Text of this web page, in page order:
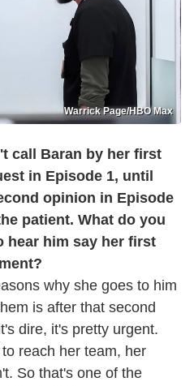
Warrick Page/HBO Max
call Baran by her first
in Episode 1, until
opinion in Episode
patient. What do you
hear him say her first
why she goes to him
is after that second
dire, it's pretty urgent.
reach her team, her
So that's one of the